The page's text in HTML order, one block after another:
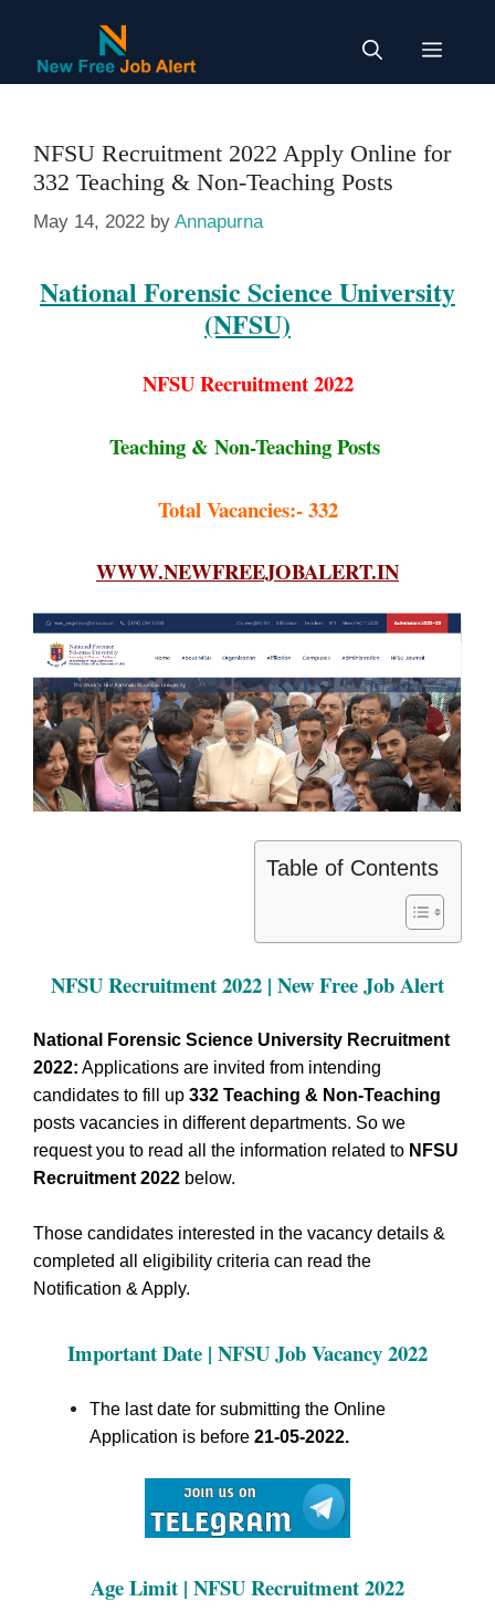
content
Menu
NFSU Recruitment 2022 Apply Online for
332 Teaching & Non-Teaching Posts
May 14, 2022 by Annapurna
National Forensic Science University
(NFSU)
NFSU Recruitment 2022
Teaching & Non-Teaching Posts
Total Vacancies:- 332
WWW.NEWFREEJOBALERT.IN
Table of Contents
NFSU Recruitment 2022 | New Free Job Alert
National Forensic Science University Recruitment
2022: Applications are invited from intending
candidates to fill up 332 Teaching & Non-Teaching
posts vacancies in different departments. So we
request you to read all the information related to NFSU
Recruitment 2022 below.
Those candidates interested in the vacancy details &
completed all eligibility criteria can read the
Notification & Apply.
Important Date | NFSU Job Vacancy 2022
The last date for submitting the Online
Application is before 21-05-2022.
Age Limit | NFSU Recruitment 2022